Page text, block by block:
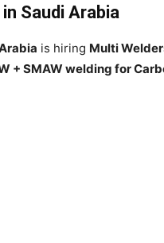
Saudi Arabia
is hiring Multi
+ SMAW welding for